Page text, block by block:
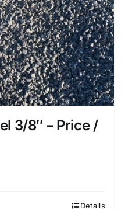
3/8″ – Price /
Details